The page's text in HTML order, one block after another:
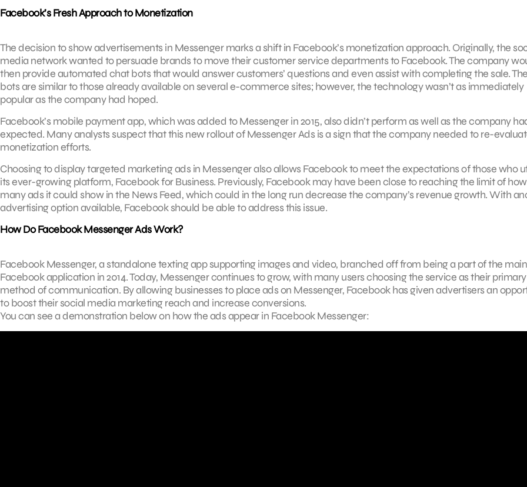
Facebook’s Fresh Approach to Monetization
The decision to show advertisements in Messenger marks a shift in Facebook’s monetization approach. Originally, the
media network wanted to persuade brands to move their customer service departments to Facebook. The company
then provide automated chat bots that would answer customers’ questions and even assist with completing the sale.
bots are similar to those already available on several e-commerce sites; however, the technology wasn’t as immediately
popular as the company had hoped.
Facebook’s mobile payment app, which was added to Messenger in 2015, also didn’t perform as well as the company
expected. Many analysts suspect that this new rollout of Messenger Ads is a sign that the company needed to re-
monetization efforts.
Choosing to display targeted marketing ads in Messenger also allows Facebook to meet the expectations of those who
its ever-growing platform, Facebook for Business. Previously, Facebook may have been close to reaching the limit of how
many ads it could show in the News Feed, which could in the long run decrease the company’s revenue growth. With
advertising option available, Facebook should be able to address this issue.
How Do Facebook Messenger Ads Work?
Facebook Messenger, a standalone texting app supporting images and video, branched off from being a part of the main
Facebook application in 2014. Today, Messenger continues to grow, with many users choosing the service as their primary
method of communication. By allowing businesses to place ads on Messenger, Facebook has given advertisers an
to boost their social media marketing reach and increase conversions.
You can see a demonstration below on how the ads appear in Facebook Messenger: